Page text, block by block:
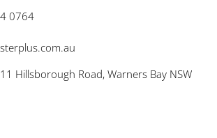
0764
Hillsborough Road, Warners Bay NSW